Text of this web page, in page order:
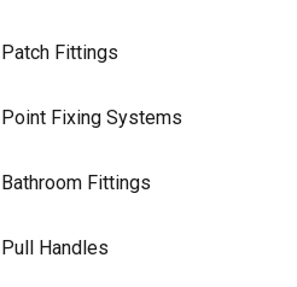
Patch Fittings
Point Fixing Systems
Bathroom Fittings
Pull Handles